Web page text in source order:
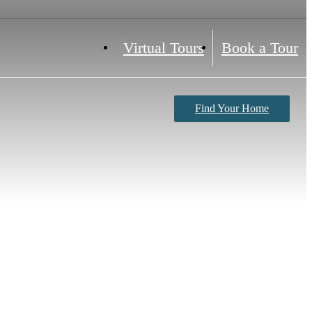
Virtual Tours Book a Tour
Find Your Home